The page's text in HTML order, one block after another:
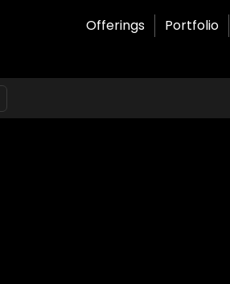
Offerings Portfolio